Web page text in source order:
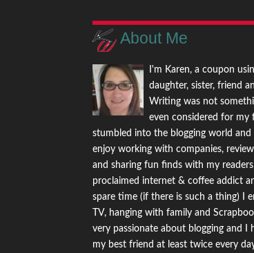
About Me
I'm Karen, a coupon
daughter, sister, friend
Writing was not
even considered for my
stumbled into the blogging world and
enjoy working with companies,
and sharing fun finds with my
proclaimed internet & coffee addict
spare time (if there is such a thing) I
TV, hanging with family and
very passionate about blogging and I
my best friend at least twice every